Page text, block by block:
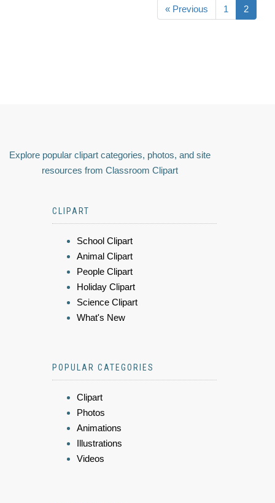
« Previous 1 2
Explore popular clipart categories, photos, and site
resources from Classroom Clipart
CLIPART
School Clipart
Animal Clipart
People Clipart
Holiday Clipart
Science Clipart
What's New
POPULAR CATEGORIES
Clipart
Photos
Animations
Illustrations
Videos